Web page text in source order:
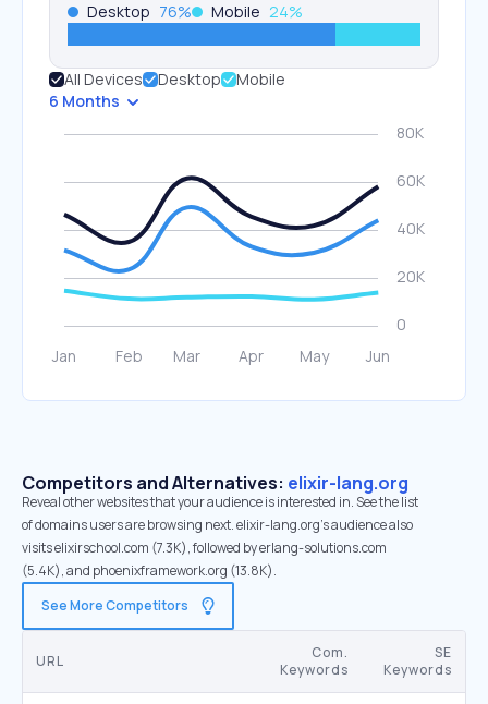
Desktop 76% Mobile 24%
All Devices Desktop
Mobile
6 Months
Competitors and Alternatives: elixir-lang.org
Reveal other websites that your audience is interested in. See the list
of domains users are browsing next. elixir-lang.org’s audience also
visits elixirschool.com (7.3K), followed by erlang-solutions.com
(5.4K), and phoenixframework.org (13.8K).
See More Competitors
URL
Com.
Keywords
SE
Keywords